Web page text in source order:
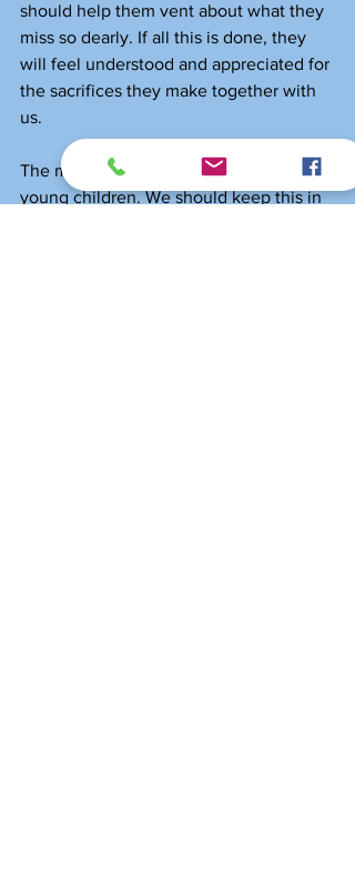
should help them vent about what they
miss so dearly. If all this is done, they
will feel understood and appreciated for
the sacrifices they make together with
us.
The most flexible human beings are our
young children. We should keep this in